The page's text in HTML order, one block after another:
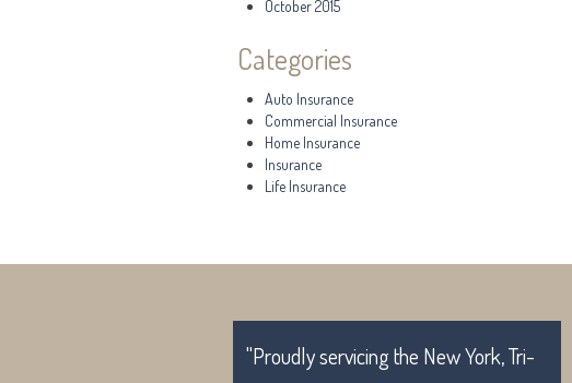
October 2015
Categories
Auto Insurance
Commercial Insurance
Home Insurance
Insurance
Life Insurance
"Proudly servicing the New York, Tri-